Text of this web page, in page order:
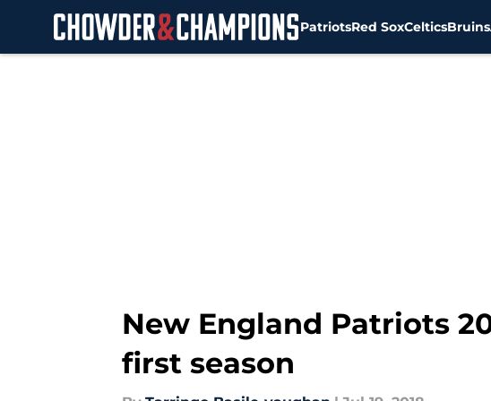
PatriotsRed SoxCelticsBruins
New England Patriots
first season